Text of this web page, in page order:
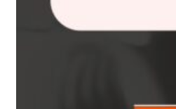
Flanges